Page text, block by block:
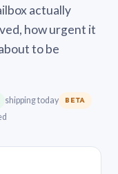
actually
how urgent it
to be
shipping today BETA